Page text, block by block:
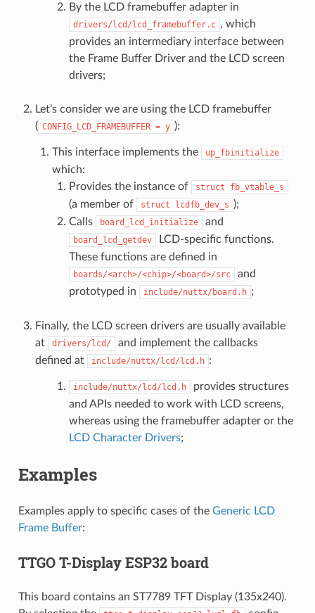
By the LCD framebuffer adapter in
drivers/lcd/lcd_framebuffer.c , which
provides an intermediary interface between
the Frame Buffer Driver and the LCD screen
drivers;
Let’s consider we are using the LCD framebuffer
( CONFIG_LCD_FRAMEBUFFER = y ):
This interface implements the up_fbinitialize
which:
Provides the instance of
struct fb_vtable_s
(a member of struct lcdfb_dev_s );
Calls
board_lcd_initialize and
board_lcd_getdev
LCD-specific functions.
These functions are defined in
boards/<arch>/<chip>/<board>/src
and
prototyped in
include/nuttx/board.h ;
Finally, the LCD screen drivers are usually available
at
drivers/lcd/
and implement the callbacks
defined at
include/nuttx/lcd/lcd.h :
include/nuttx/lcd/lcd.h
provides structures
and APIs needed to work with LCD screens,
whereas using the framebuffer adapter or the
LCD Character Drivers;
Examples
Examples apply to specific cases of the Generic LCD
Frame Buffer:
TTGO T-Display ESP32 board
This board contains an ST7789 TFT Display (135x240).